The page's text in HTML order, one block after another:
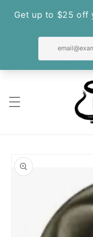
content
product
information